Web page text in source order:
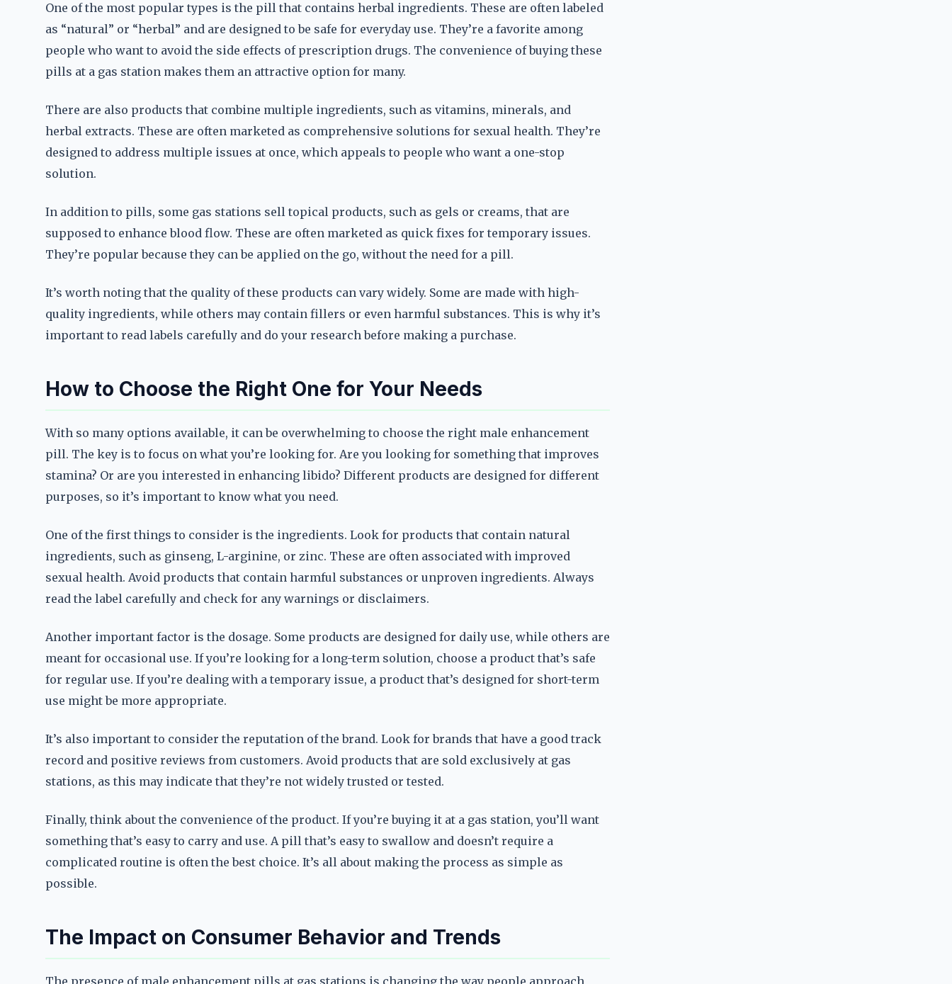
One of the most popular types is the pill that contains herbal ingredients. These are often labeled
as “natural” or “herbal” and are designed to be safe for everyday use. They’re a favorite among
people who want to avoid the side effects of prescription drugs. The convenience of buying these
pills at a gas station makes them an attractive option for many.
There are also products that combine multiple ingredients, such as vitamins, minerals, and
herbal extracts. These are often marketed as comprehensive solutions for sexual health. They’re
designed to address multiple issues at once, which appeals to people who want a one-stop
solution.
In addition to pills, some gas stations sell topical products, such as gels or creams, that are
supposed to enhance blood flow. These are often marketed as quick fixes for temporary issues.
They’re popular because they can be applied on the go, without the need for a pill.
It’s worth noting that the quality of these products can vary widely. Some are made with high-
quality ingredients, while others may contain fillers or even harmful substances. This is why it’s
important to read labels carefully and do your research before making a purchase.
How to Choose the Right One for Your Needs
With so many options available, it can be overwhelming to choose the right male enhancement
pill. The key is to focus on what you’re looking for. Are you looking for something that improves
stamina? Or are you interested in enhancing libido? Different products are designed for different
purposes, so it’s important to know what you need.
One of the first things to consider is the ingredients. Look for products that contain natural
ingredients, such as ginseng, L-arginine, or zinc. These are often associated with improved
sexual health. Avoid products that contain harmful substances or unproven ingredients. Always
read the label carefully and check for any warnings or disclaimers.
Another important factor is the dosage. Some products are designed for daily use, while others are
meant for occasional use. If you’re looking for a long-term solution, choose a product that’s safe
for regular use. If you’re dealing with a temporary issue, a product that’s designed for short-term
use might be more appropriate.
It’s also important to consider the reputation of the brand. Look for brands that have a good track
record and positive reviews from customers. Avoid products that are sold exclusively at gas
stations, as this may indicate that they’re not widely trusted or tested.
Finally, think about the convenience of the product. If you’re buying it at a gas station, you’ll want
something that’s easy to carry and use. A pill that’s easy to swallow and doesn’t require a
complicated routine is often the best choice. It’s all about making the process as simple as
possible.
The Impact on Consumer Behavior and Trends
The presence of male enhancement pills at gas stations is changing the way people approach